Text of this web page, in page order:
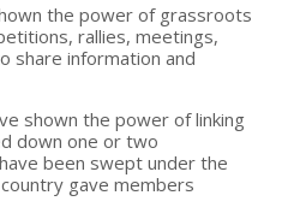
the power of grassroots
rallies, meetings,
share information and
shown the power of linking
down one or two
been swept under the
gave members